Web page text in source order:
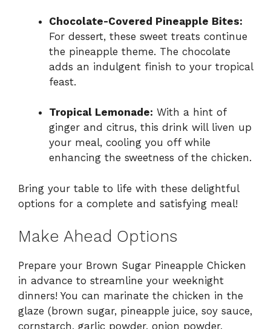
Chocolate-Covered Pineapple Bites:
For dessert, these sweet treats continue
the pineapple theme. The chocolate
adds an indulgent finish to your tropical
feast.
Tropical Lemonade: With a hint of
ginger and citrus, this drink will liven up
your meal, cooling you off while
enhancing the sweetness of the chicken.
Bring your table to life with these delightful
options for a complete and satisfying meal!
Make Ahead Options
Prepare your Brown Sugar Pineapple Chicken
in advance to streamline your weeknight
dinners! You can marinate the chicken in the
glaze (brown sugar, pineapple juice, soy sauce,
cornstarch, garlic powder, onion powder,